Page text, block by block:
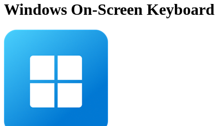
Windows On-Screen Keyboard